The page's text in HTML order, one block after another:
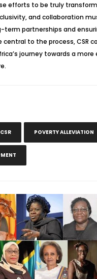
efforts to be truly
and collaboration
term partnerships and
to the process, CSR
journey towards a
CSR POVERTY ALLEVIATION